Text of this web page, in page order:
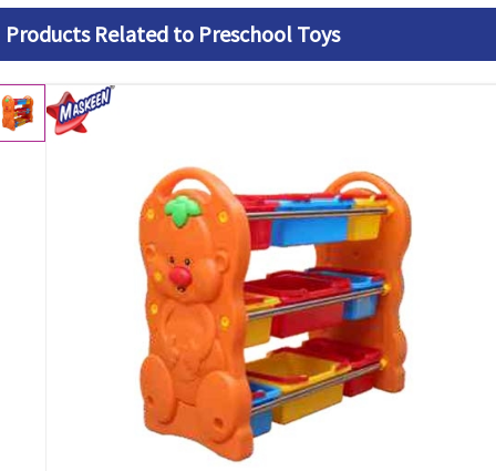
Products Related to Preschool Toys